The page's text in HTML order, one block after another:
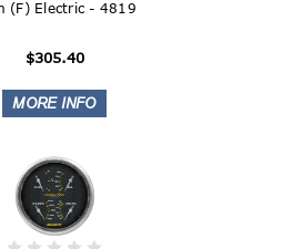
(F) Electric - 4819
$305.40